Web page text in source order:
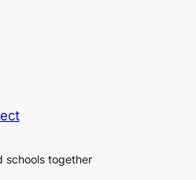
schools together